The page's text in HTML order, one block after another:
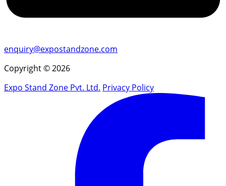
enquiry@expostandzone.com
Copyright © 2026
Expo Stand Zone Pvt. Ltd. Privacy Policy